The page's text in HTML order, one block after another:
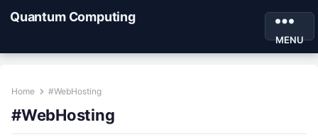
Quantum Computing
MENU
Home #WebHosting
#WebHosting